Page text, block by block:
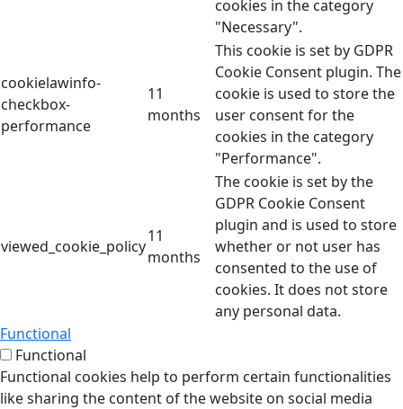
cookies in the category
"Necessary".
cookielawinfo-
checkbox-
performance
11
months
This cookie is set by GDPR
Cookie Consent plugin. The
cookie is used to store the
user consent for the
cookies in the category
"Performance".
viewed_cookie_policy
11
months
The cookie is set by the
GDPR Cookie Consent
plugin and is used to store
whether or not user has
consented to the use of
cookies. It does not store
any personal data.
Functional
Functional
Functional cookies help to perform certain functionalities
like sharing the content of the website on social media